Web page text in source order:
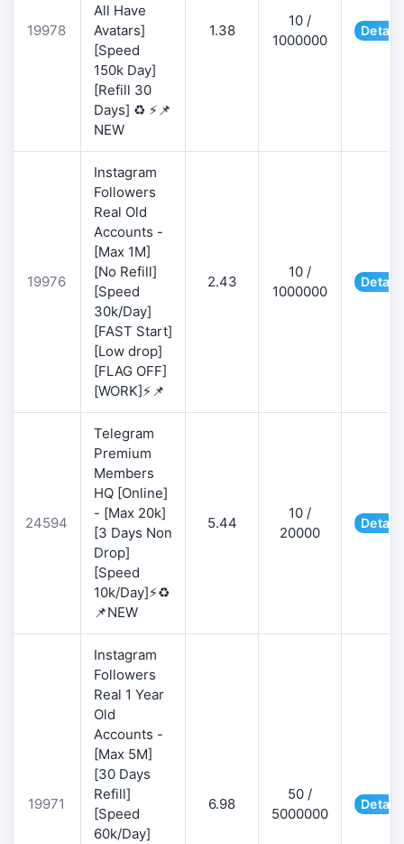
19978
All Have
Avatars]
[Speed
150k Day]
[Refill 30
Days] ♻️ ⚡📌
NEW
1.38
10 /
1000000
19976
Instagram
Followers
Real Old
Accounts -
[Max 1M]
[No Refill]
[Speed
30k/Day]
[FAST Start]
[Low drop]
[FLAG OFF]
[WORK]⚡📌
2.43
10 /
1000000
24594
Telegram
Premium
Members
HQ [Online]
- [Max 20k]
[3 Days Non
Drop]
[Speed
10k/Day]⚡♻️
📌NEW
5.44
10 /
20000
19971
Instagram
Followers
Real 1 Year
Old
Accounts -
[Max 5M]
[30 Days
Refill]
[Speed
60k/Day]
6.98
50 /
5000000